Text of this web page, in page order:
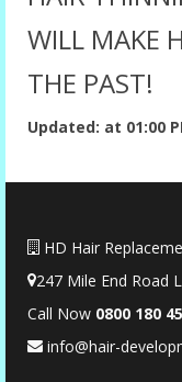
WILL MAKE
THE PAST!
Updated: at 01:00
HD Hair
247 Mile End Road
Call Now 0800 180
info@hair-